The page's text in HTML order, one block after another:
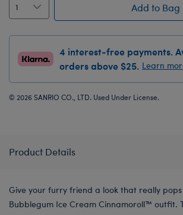
Add to Bag
4 interest-free payments.
orders above $25. Learn
© 2026 SANRIO CO., LTD. Used Under License.
Product Details
Give your furry friend a look that really
Bubblegum Ice Cream Cinnamoroll™ outfit.